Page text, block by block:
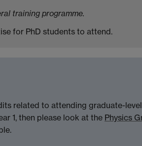
training programme.
for PhD students to attend.
related to attending graduate-
1, then please look at the Physics